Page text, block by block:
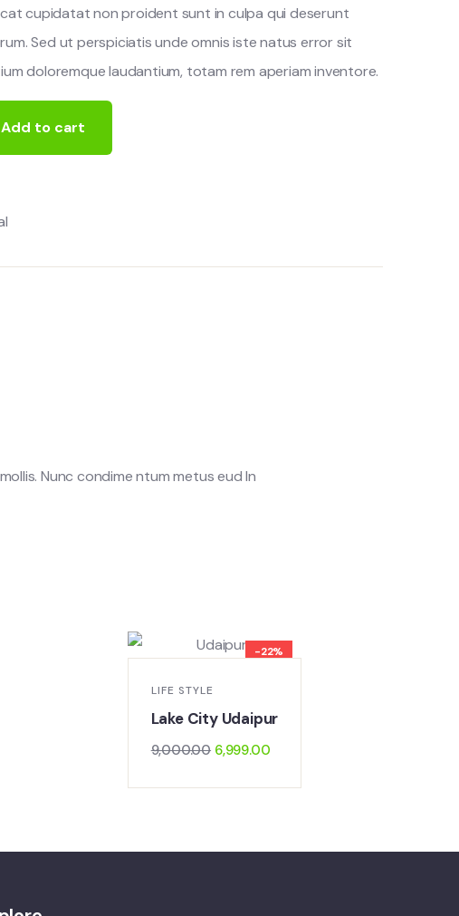
cupidatat non proident sunt in culpa qui deserunt
Sed ut perspiciatis unde omnis iste natus error sit
doloremque laudantium, totam rem aperiam inventore.
Add to cart
Nunc condime ntum metus eud In
-22%
LIFE STYLE
Lake City Udaipur
9,000.006,999.00